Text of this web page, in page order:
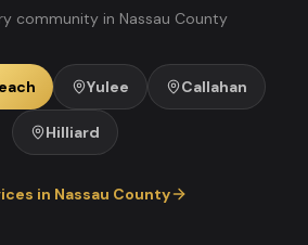
community in Nassau County
Yulee Callahan
Hilliard
in Nassau County